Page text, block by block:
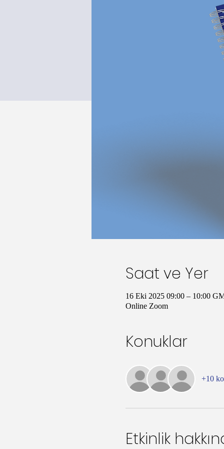
Saat ve Yer
16 Eki 2025 09:00 – 10:00
Online Zoom
Konuklar
+10
Etkinlik